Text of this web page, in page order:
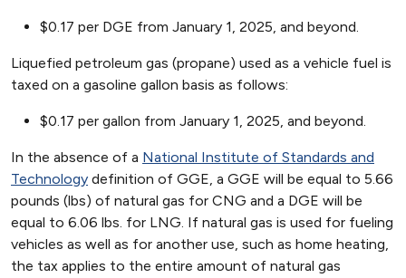
$0.17 per DGE from January 1, 2025, and beyond.
Liquefied petroleum gas (propane) used as a vehicle fuel is
taxed on a gasoline gallon basis as follows:
$0.17 per gallon from January 1, 2025, and beyond.
In the absence of a National Institute of Standards and
Technology definition of GGE, a GGE will be equal to 5.66
pounds (lbs) of natural gas for CNG and a DGE will be
equal to 6.06 lbs. for LNG. If natural gas is used for fueling
vehicles as well as for another use, such as home heating,
the tax applies to the entire amount of natural gas